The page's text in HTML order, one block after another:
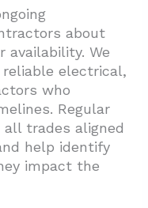
about
availability. We
electrical,
who
Regular
trades aligned
help identify
impact the